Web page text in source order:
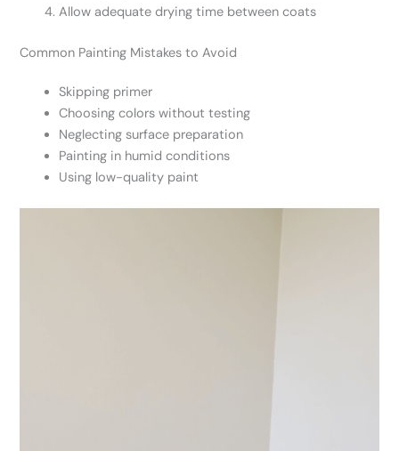
Allow adequate drying time between coats
Common Painting Mistakes to Avoid
Skipping primer
Choosing colors without testing
Neglecting surface preparation
Painting in humid conditions
Using low-quality paint